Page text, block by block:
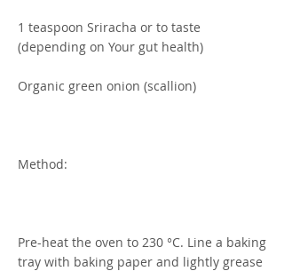
1 teaspoon Sriracha or to taste
(depending on Your gut health)
Organic green onion (scallion)
Method:
Pre-heat the oven to 230 °C. Line a baking
tray with baking paper and lightly grease